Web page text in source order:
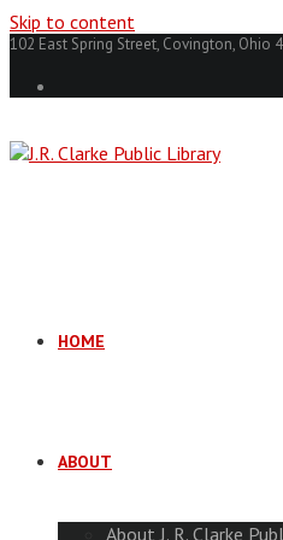
Skip to content
102 East Spring Street, Covington, Ohio
HOME
ABOUT
About J. R. Clarke